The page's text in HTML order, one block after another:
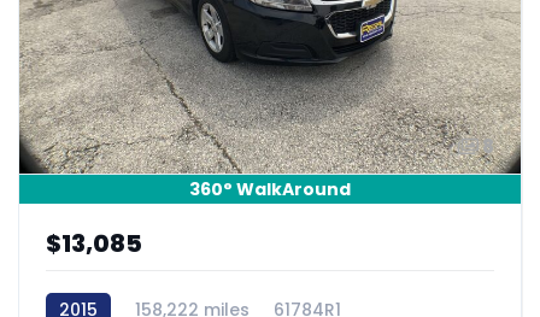
8
360° WalkAround
$13,085
2015 158,222 miles 61784R1